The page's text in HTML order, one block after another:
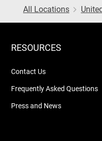
All Locations
RESOURCES
Contact Us
Frequently Asked Questions
Press and News